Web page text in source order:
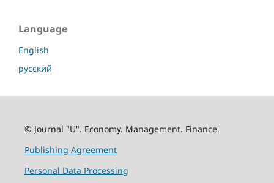
Language
English
русский
© Journal "U". Economy. Management. Finance.
Publishing Agreement
Personal Data Processing